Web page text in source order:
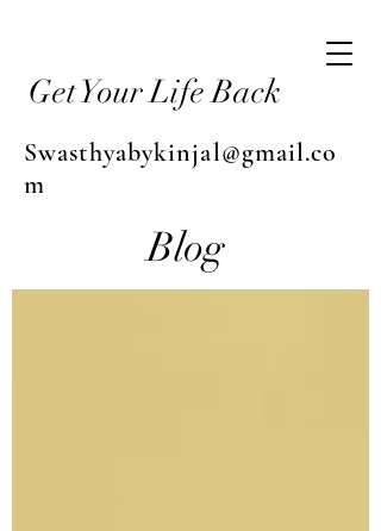
Get Your Life Back
Swasthyabykinjal@gmail.co
m
Blog